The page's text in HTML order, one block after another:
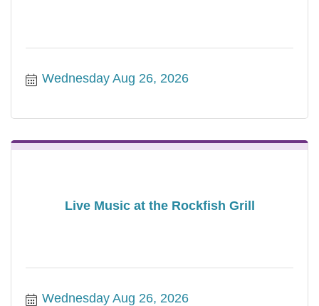
Wednesday Aug 26, 2026
Live Music at the Rockfish Grill
Wednesday Aug 26, 2026